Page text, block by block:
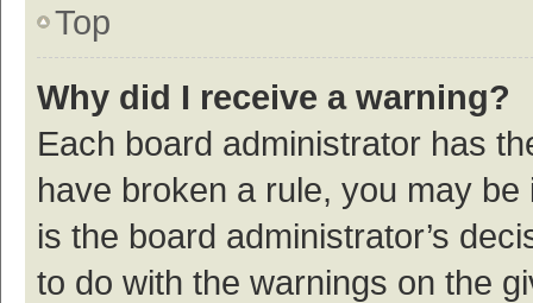
Top
Why did I receive a warning?
Each board administrator has
have broken a rule, you may
is the board administrator’s
to do with the warnings on the